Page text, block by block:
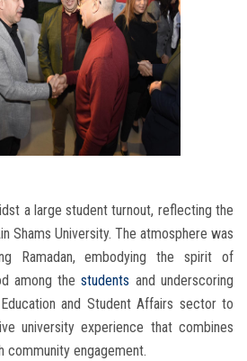
a large student turnout, reflecting the
Shams University. The atmosphere was
Ramadan, embodying the spirit of
among thestudents and underscoring
and Student Affairs sector to
university experience that combines
community engagement.